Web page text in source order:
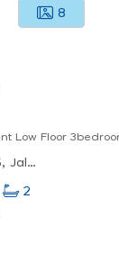
8
Desa Mentari Block 5, Jalan Pjs 6/5b, Pjs 6, Petaling Jaya, Selangor, Malaysia
2